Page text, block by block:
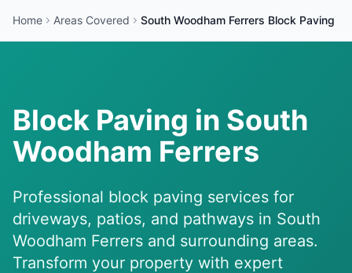
Home Areas Covered South Woodham Ferrers Block Paving
Block Paving in South
Woodham Ferrers
Professional block paving services for
driveways, patios, and pathways in South
Woodham Ferrers and surrounding areas.
Transform your property with expert